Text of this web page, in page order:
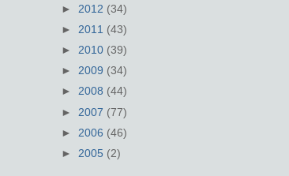
► 2012 (34)
► 2011 (43)
► 2010 (39)
► 2009 (34)
► 2008 (44)
► 2007 (77)
► 2006 (46)
► 2005 (2)